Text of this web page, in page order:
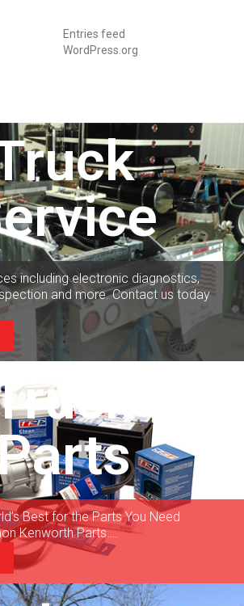
Entries feed
WordPress.org
including electronic diagnostics,
and more. Contact us today
Best for the Parts You Need
Kenworth Parts….